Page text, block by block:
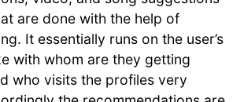
are done with the help of
It essentially runs on the user’s
with whom are they getting
who visits the profiles very